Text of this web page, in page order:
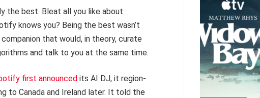
the best. Bleat all you like about
knows you? Being the best wasn’t
that would, in theory, curate
and talk to you at the same time.
first announced its AI DJ, it region-
to Canada and Ireland later. It told the